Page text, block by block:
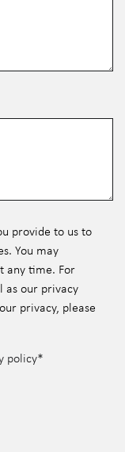
provide to us to
You may
any time. For
as our privacy
privacy, please
policy*